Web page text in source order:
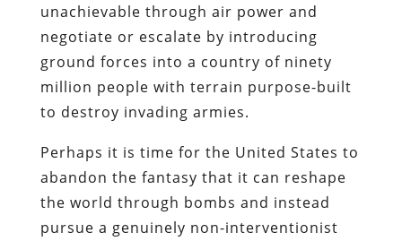
unachievable through air power and
negotiate or escalate by introducing
ground forces into a country of ninety
million people with terrain purpose-built
to destroy invading armies.
Perhaps it is time for the United States to
abandon the fantasy that it can reshape
the world through bombs and instead
pursue a genuinely non-interventionist